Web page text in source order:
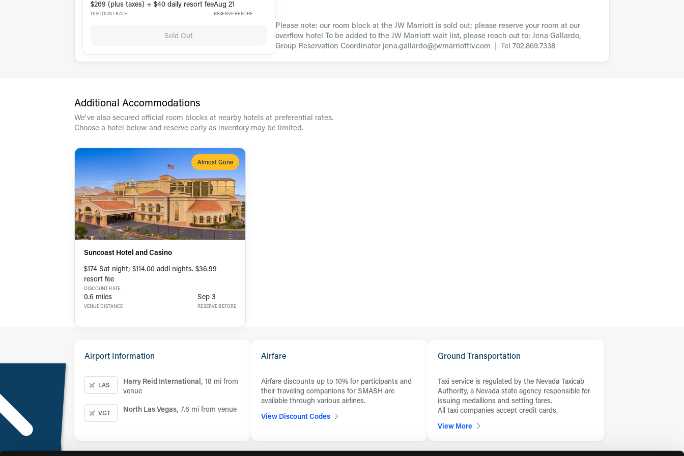
$269 (plus taxes) + $40 daily resort fee
DISCOUNT RATE
Aug 21
RESERVE BEFORE
Sold Out
Please note: our room block at the JW Marriott is sold out; please reserve your room at our
overflow hotel To be added to the JW Marriott wait list, please reach out to: Jena Gallardo,
Group Reservation Coordinator jena.gallardo@jwmarriottlv.com | Tel 702.869.7338
Additional Accommodations
We've also secured official room blocks at nearby hotels at preferential rates.
Choose a hotel below and reserve early as inventory may be limited.
Almost Gone
Suncoast Hotel and Casino
$174 Sat night; $114.00 addl nights. $36.99
resort fee
DISCOUNT RATE
0.6 miles
VENUE DISTANCE
Sep 3
RESERVE BEFORE
Airport Information
LAS Harry Reid International, 18 mi from
venue
VGT North Las Vegas, 7.6 mi from venue
Airfare
Airfare discounts up to 10% for participants and
their traveling companions for SMASH are
available through various airlines.
View Discount Codes
Ground Transportation
Taxi service is regulated by the Nevada Taxicab
Authority, a Nevada state agency responsible for
issuing medallions and setting fares.
All taxi companies accept credit cards.
View More